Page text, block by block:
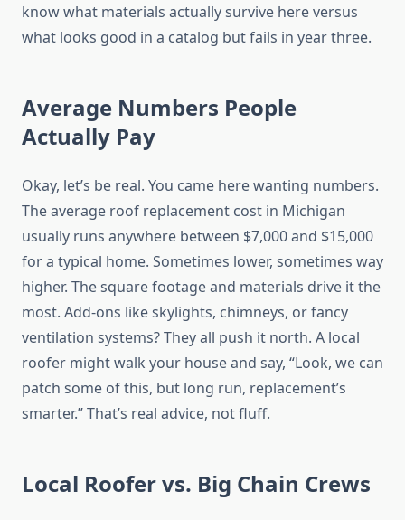
know what materials actually survive here versus
what looks good in a catalog but fails in year three.
Average Numbers People
Actually Pay
Okay, let’s be real. You came here wanting numbers.
The average roof replacement cost in Michigan
usually runs anywhere between $7,000 and $15,000
for a typical home. Sometimes lower, sometimes way
higher. The square footage and materials drive it the
most. Add-ons like skylights, chimneys, or fancy
ventilation systems? They all push it north. A local
roofer might walk your house and say, “Look, we can
patch some of this, but long run, replacement’s
smarter.” That’s real advice, not fluff.
Local Roofer vs. Big Chain Crews